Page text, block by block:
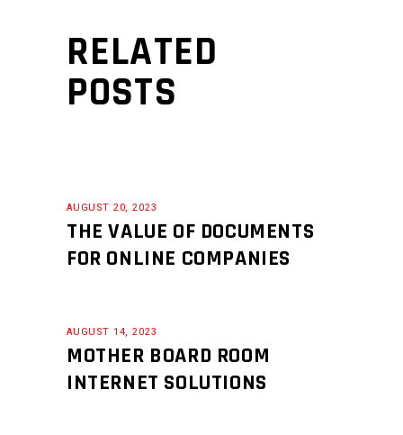
RELATED
POSTS
AUGUST 20, 2023
THE VALUE OF DOCUMENTS
FOR ONLINE COMPANIES
AUGUST 14, 2023
MOTHER BOARD ROOM
INTERNET SOLUTIONS